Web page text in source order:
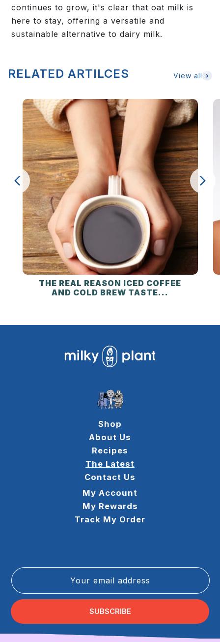
continues to grow, it's clear that oat milk is
here to stay, offering a versatile and
sustainable alternative to dairy milk.
RELATED ARTILCES View all
THE REAL REASON ICED COFFEE
AND COLD BREW TASTE...
Shop
About Us
Recipes
The Latest
Contact Us
My Account
My Rewards
Track My Order
Your email address
SUBSCRIBE